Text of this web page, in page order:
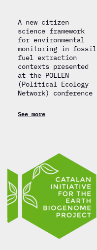
A new citizen
science framework
for environmental
monitoring in fossil
fuel extraction
contexts presented
at the POLLEN
(Political Ecology
Network) conference
See more